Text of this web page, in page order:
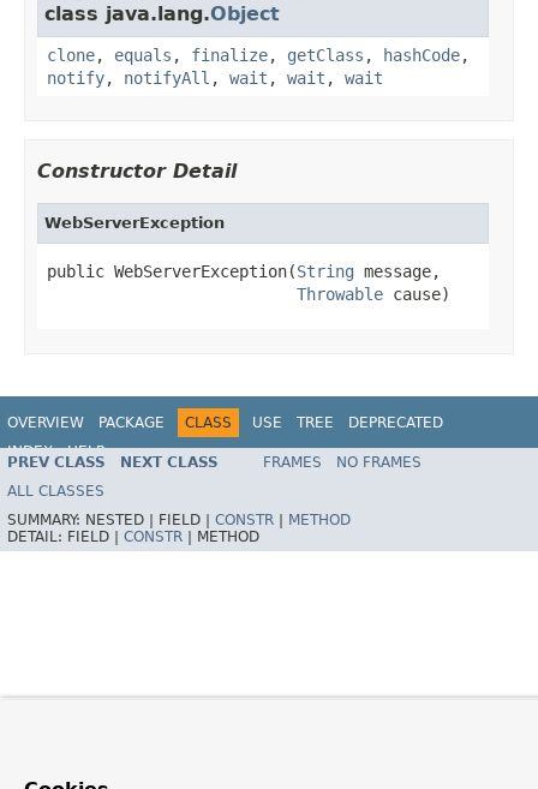
class java.lang.Object
clone, equals , finalize, getClass , hashCode,
notify, notifyAll , wait , wait , wait
Constructor Detail
WebServerException
public WebServerException(String message,
Throwable cause)
OVERVIEW PACKAGE CLASS USE TREE
DEPRECATED
INDEX
HELP
PREV CLASS NEXT CLASS FRAMES
NO FRAMES
ALL CLASSES
SUMMARY: NESTED | FIELD | CONSTR
METHOD
DETAIL: FIELD | CONSTR METHOD